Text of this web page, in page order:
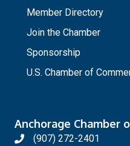
Member Directory
Join the Chamber
Sponsorship
U.S. Chamber of
Anchorage Chamber
(907) 272-2401